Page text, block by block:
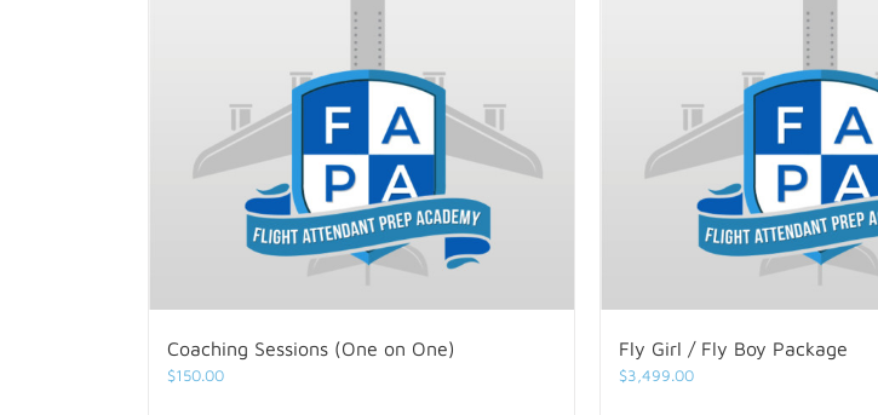
Coaching Sessions (One on One)
$150.00
Fly Girl / Fly Boy Package
$3,499.00